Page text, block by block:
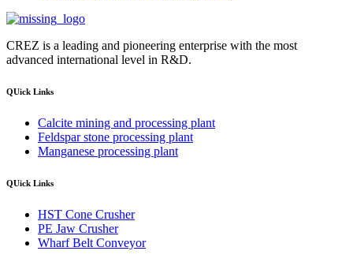
CREZ is a leading and pioneering enterprise with the most
advanced international level in R&D.
QUick Links
Calcite mining and processing plant
Feldspar stone processing plant
Manganese processing plant
QUick Links
HST Cone Crusher
PE Jaw Crusher
Wharf Belt Conveyor